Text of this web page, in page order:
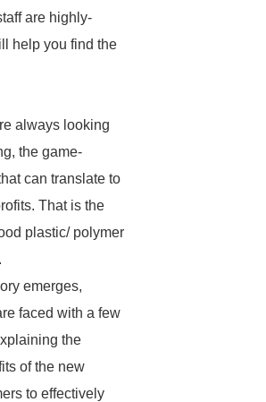
are highly-
help you find the
always looking
the game-
can translate to
That is the
plastic/ polymer
emerges,
faced with a few
the
of the new
to effectively